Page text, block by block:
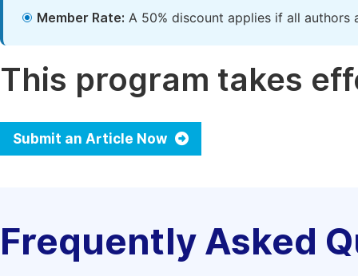
Member Rate: A 50% discount applies if all authors
This program takes
Submit an Article Now
Frequently Asked